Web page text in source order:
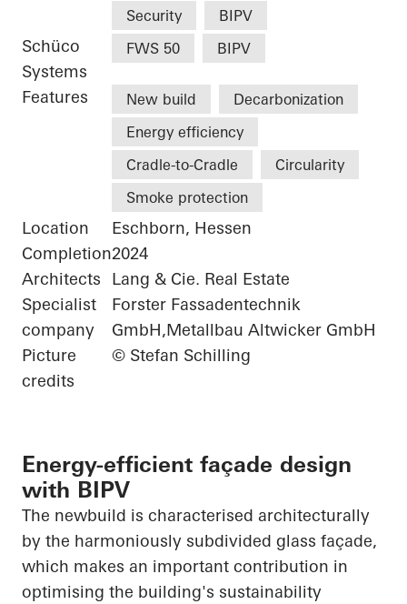
Security
BIPV
Schüco
Systems
FWS 50 BIPV
Features New build
Decarbonization
Energy efficiency
Cradle-to-Cradle
Circularity
Smoke protection
Location
Eschborn, Hessen
Completion2024
Architects
Lang & Cie. Real Estate
Specialist
company
Forster Fassadentechnik
GmbH,Metallbau Altwicker GmbH
Picture
credits
© Stefan Schilling
Energy-efficient façade design
with BIPV
The newbuild is characterised architecturally
by the harmoniously subdivided glass façade,
which makes an important contribution in
optimising the building's sustainability